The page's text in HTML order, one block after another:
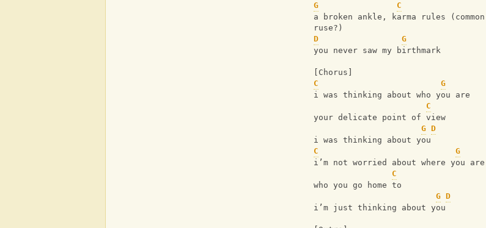
G
C
a broken ankle, karma rules (common
ruse?)
D
G
you never saw my birthmark
[Chorus]
C
G
i was thinking about who you are
C
your delicate point of view
G D
i was thinking about you
C
G
i’m not worried about where you are
C
who you go home to
G D
i’m just thinking about you